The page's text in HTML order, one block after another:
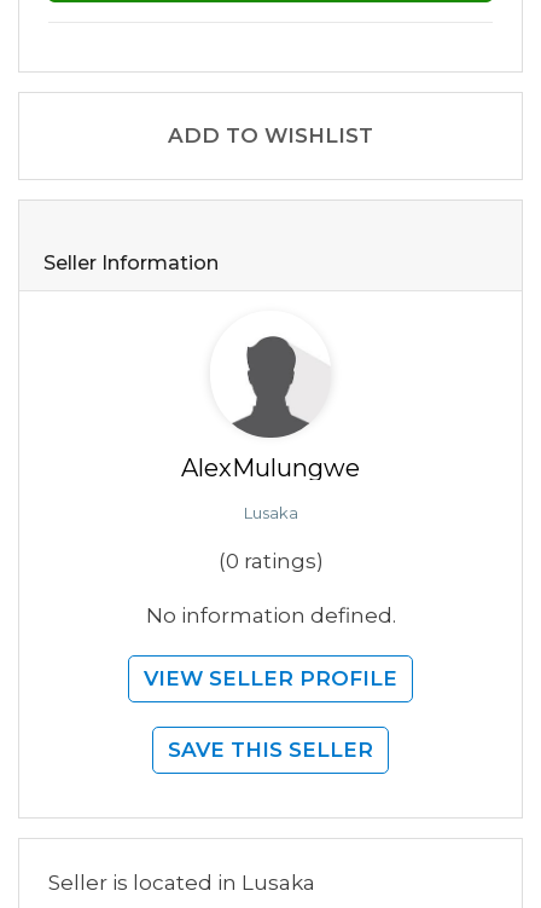
ADD TO WISHLIST
Seller Information
AlexMulungwe
Lusaka
(0 ratings)
No information defined.
VIEW SELLER PROFILE
SAVE THIS SELLER
Seller is located in Lusaka